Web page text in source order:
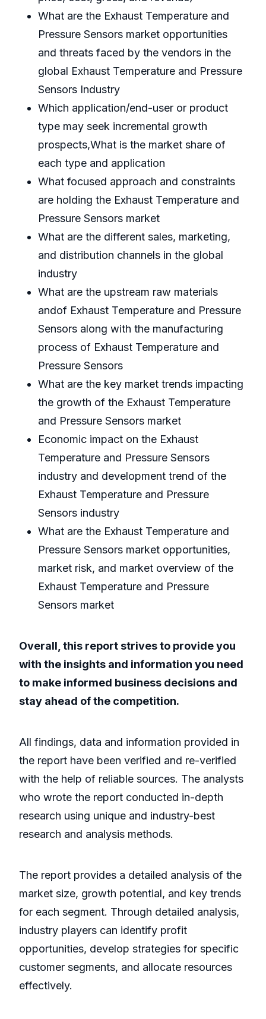
What are the Exhaust Temperature and
Pressure Sensors market opportunities
and threats faced by the vendors in the
global Exhaust Temperature and Pressure
Sensors Industry
Which application/end-user or product
type may seek incremental growth
prospects,What is the market share of
each type and application
What focused approach and constraints
are holding the Exhaust Temperature and
Pressure Sensors market
What are the different sales, marketing,
and distribution channels in the global
industry
What are the upstream raw materials
andof Exhaust Temperature and Pressure
Sensors along with the manufacturing
process of Exhaust Temperature and
Pressure Sensors
What are the key market trends impacting
the growth of the Exhaust Temperature
and Pressure Sensors market
Economic impact on the Exhaust
Temperature and Pressure Sensors
industry and development trend of the
Exhaust Temperature and Pressure
Sensors industry
What are the Exhaust Temperature and
Pressure Sensors market opportunities,
market risk, and market overview of the
Exhaust Temperature and Pressure
Sensors market
Overall, this report strives to provide you
with the insights and information you need
to make informed business decisions and
stay ahead of the competition.
All findings, data and information provided in
the report have been verified and re-verified
with the help of reliable sources. The analysts
who wrote the report conducted in-depth
research using unique and industry-best
research and analysis methods.
The report provides a detailed analysis of the
market size, growth potential, and key trends
for each segment. Through detailed analysis,
industry players can identify profit
opportunities, develop strategies for specific
customer segments, and allocate resources
effectively.